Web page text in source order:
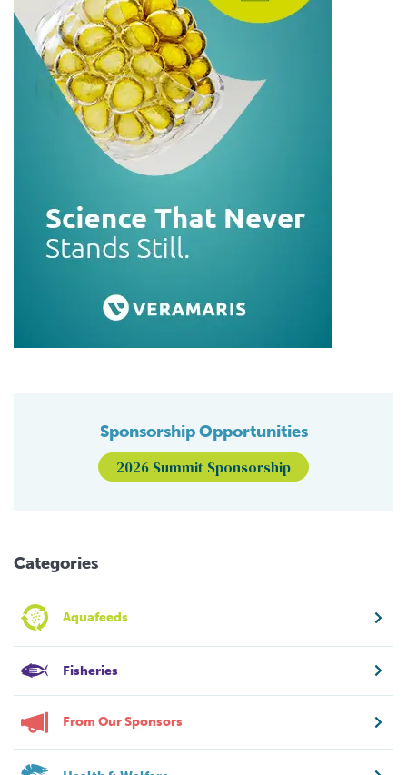
Sponsorship Opportunities
2026 Summit Sponsorship
Categories
Aquafeeds
Fisheries
From Our Sponsors